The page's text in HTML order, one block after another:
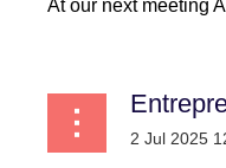
At our next meeting